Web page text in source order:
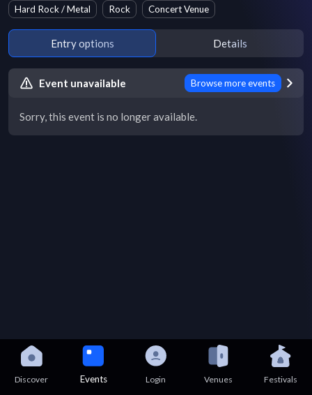
Hard Rock / Metal Rock Concert Venue
Entry options Details
Event unavailable Browse more events
Sorry, this event is no longer available.
Discover Events Login Venues Festivals